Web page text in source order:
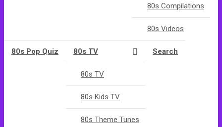
80s Compilations
80s Videos
80s Pop Quiz 80s TV
80s TV
80s Kids TV
80s Theme Tunes
Search